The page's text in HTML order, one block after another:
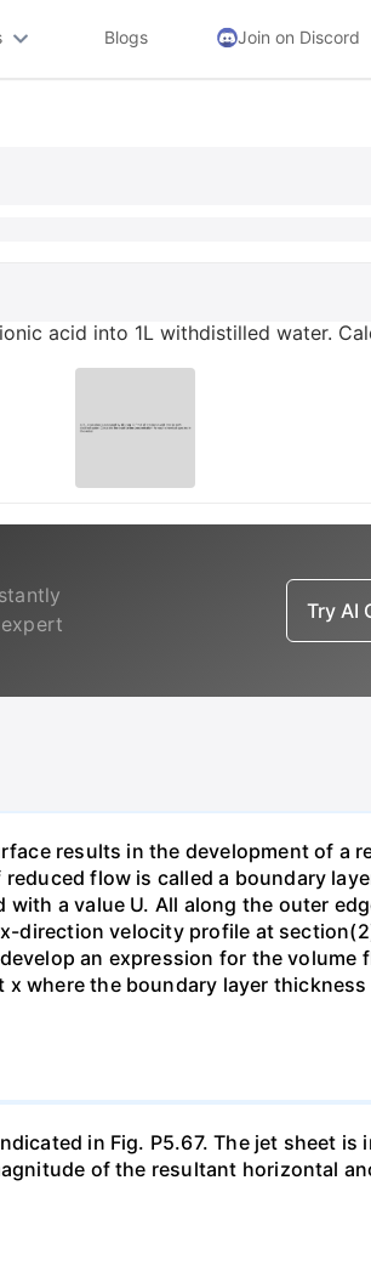
Blogs Join on Discord
acid into 1L withdistilled water.
Try AI
results in the development of a
flow is called a boundary
a value U. All along the outer
direction velocity profile at
an expression for the volume
where the boundary layer
in Fig. P5.67. The jet sheet
of the resultant horizontal